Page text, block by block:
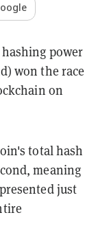
power
won the race
on
total hash
meaning
just